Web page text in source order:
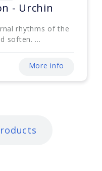
- Urchin
rhythms of the
soften. ...
More info